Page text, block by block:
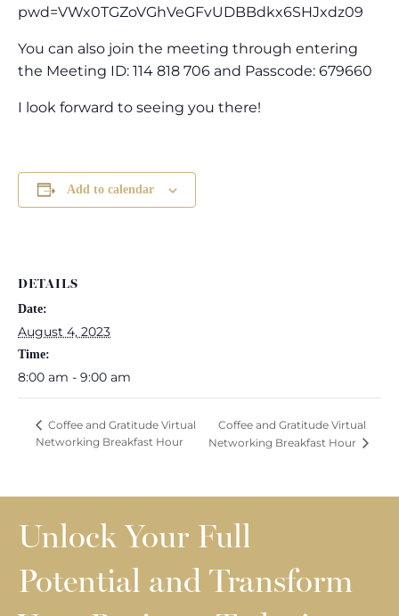
pwd=VWx0TGZoVGhVeGFvUDBBdkx6SHJxdz09
You can also join the meeting through entering
the Meeting ID: 114 818 706 and Passcode: 679660
I look forward to seeing you there!
Add to calendar
DETAILS
Date:
August 4, 2023
Time:
8:00 am - 9:00 am
Coffee and Gratitude Virtual
Networking Breakfast Hour
Coffee and Gratitude Virtual
Networking Breakfast Hour
Unlock Your Full
Potential and Transform